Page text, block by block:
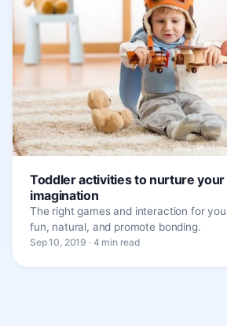
Toddler activities to nurture your
imagination
The right games and interaction for
fun, natural, and promote bonding.
Sep 10, 2019 · 4 min read